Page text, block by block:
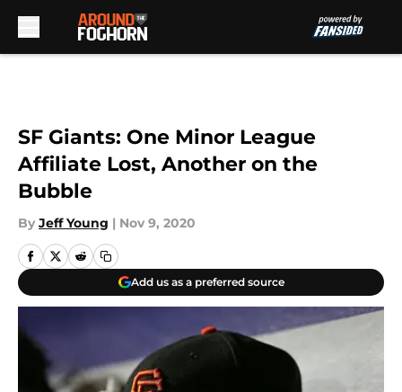
SF Giants: One Minor League
Affiliate Lost, Another on the
Bubble
By Jeff Young | Nov 9, 2020
Add us as a preferred source